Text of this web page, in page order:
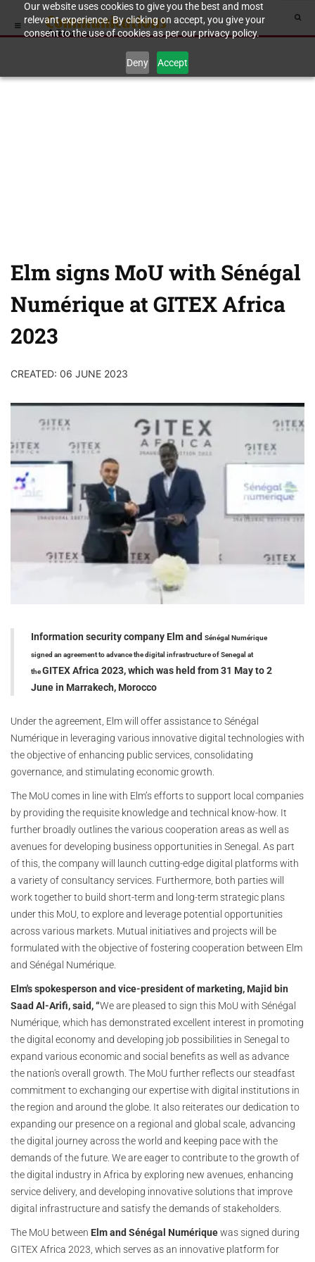
Our website uses cookies to give you the best and most
relevant experience. By clicking on accept, you give your
consent to the use of cookies as per our privacy policy.
Deny Accept
Elm signs MoU with Sénégal
Numérique at GITEX Africa
2023
CREATED: 06 JUNE 2023
Information security company Elm and Sénégal Numérique
signed an agreement to advancethe digital infrastructure of Senegal at
theGITEX Africa 2023, which was held from 31 May to 2
June in Marrakech, Morocco
Under the agreement, Elm will offer assistance to Sénégal
Numérique in leveraging various innovative digital technologies with
the objective of enhancing public services, consolidating
governance, and stimulating economic growth.
The MoU comes in line with Elm’s efforts to support local companies
by providing the requisite knowledge and technical know-how. It
further broadly outlines the various cooperation areas as well as
avenues for developing business opportunities in Senegal. As part
of this, the company will launch cutting-edge digital platforms with
a variety of consultancy services. Furthermore, both parties will
work together to build short-term and long-term strategic plans
under this MoU, to explore and leverage potential opportunities
across various markets. Mutual initiatives and projects will be
formulated with the objective of fostering cooperation between Elm
and Sénégal Numérique.
Elm's spokesperson and vice-president of marketing, Majid bin
Saad Al-Arifi, said, “We are pleased to sign this MoU with Sénégal
Numérique, which has demonstrated excellent interest in promoting
the digital economy and developing job possibilities in Senegal to
expand various economic and social benefits as well as advance
the nation's overall growth. The MoU further reflects our steadfast
commitment to exchanging our expertise with digital institutions in
the region and around the globe. It also reiterates our dedication to
expanding our presence on a regional and global scale, advancing
the digital journey across the world and keeping pace with the
demands of the future. We are eager to contribute to the growth of
the digital industry in Africa by exploring new avenues, enhancing
service delivery, and developing innovative solutions that improve
digital infrastructure and satisfy the demands of stakeholders.
The MoU between Elm and Sénégal Numériquewas signed during
GITEX Africa 2023, which serves as an innovative platform for